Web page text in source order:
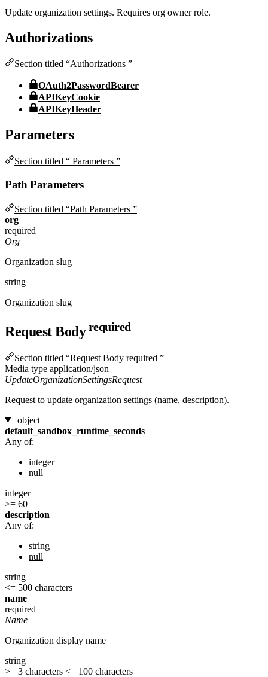
Update organization settings. Requires org owner role.
Authorizations
Section titled “Authorizations ”
OAuth2PasswordBearer
APIKeyCookie
APIKeyHeader
Parameters
Section titled “ Parameters ”
Path Parameters
Section titled “Path Parameters ”
org
required
Org
Organization slug
string
Organization slug
Request Bodyrequired
Section titled “Request Body required ”
Media type application/json
UpdateOrganizationSettingsRequest
Request to update organization settings (name, description).
object
default_sandbox_runtime_seconds
Any of:
integer
null
integer
>= 60
description
Any of:
string
null
string
<= 500 characters
name
required
Name
Organization display name
string
>= 3 characters <= 100 characters